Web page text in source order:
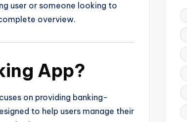
user or someone looking to
overview.
App?
on providing banking-
to help users manage their